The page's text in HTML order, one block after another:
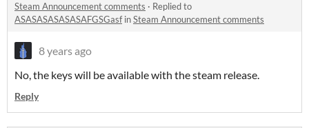
Steam Announcement comments · Replied to
ASASASASASASAFGSGasfinSteam Announcement comments
8 years ago
No, the keys will be available with the steam release.
Reply